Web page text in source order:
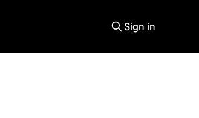
Sign in